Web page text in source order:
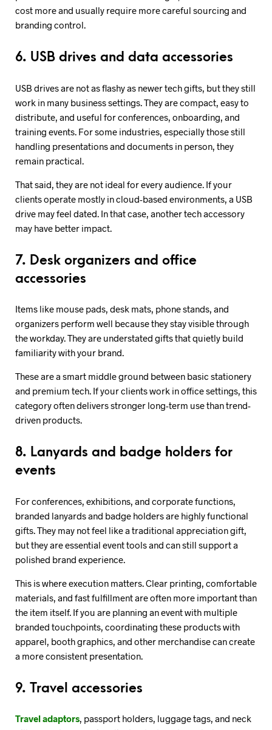
cost more and usually require more careful sourcing and
branding control.
6. USB drives and data accessories
USB drives are not as flashy as newer tech gifts, but they still
work in many business settings. They are compact, easy to
distribute, and useful for conferences, onboarding, and
training events. For some industries, especially those still
handling presentations and documents in person, they
remain practical.
That said, they are not ideal for every audience. If your
clients operate mostly in cloud-based environments, a USB
drive may feel dated. In that case, another tech accessory
may have better impact.
7. Desk organizers and office
accessories
Items like mouse pads, desk mats, phone stands, and
organizers perform well because they stay visible through
the workday. They are understated gifts that quietly build
familiarity with your brand.
These are a smart middle ground between basic stationery
and premium tech. If your clients work in office settings, this
category often delivers stronger long-term use than trend-
driven products.
8. Lanyards and badge holders for
events
For conferences, exhibitions, and corporate functions,
branded lanyards and badge holders are highly functional
gifts. They may not feel like a traditional appreciation gift,
but they are essential event tools and can still support a
polished brand experience.
This is where execution matters. Clear printing, comfortable
materials, and fast fulfillment are often more important than
the item itself. If you are planning an event with multiple
branded touchpoints, coordinating these products with
apparel, booth graphics, and other merchandise can create
a more consistent presentation.
9. Travel accessories
Travel adaptors, passport holders, luggage tags, and neck